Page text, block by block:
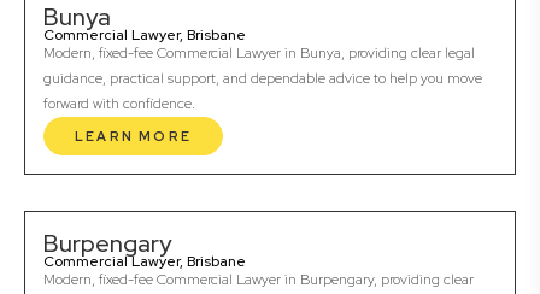
Bunya
Commercial Lawyer, Brisbane
Modern, fixed-fee Commercial Lawyer in Bunya, providing clear legal
guidance, practical support, and dependable advice to help you move
forward with confidence.
LEARN MORE
Burpengary
Commercial Lawyer, Brisbane
Modern, fixed-fee Commercial Lawyer in Burpengary, providing clear